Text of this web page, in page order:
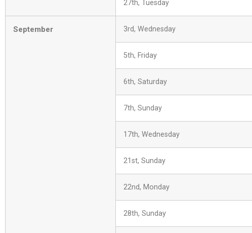
27th, Tuesday
September 3rd, Wednesday
5th, Friday
6th, Saturday
7th, Sunday
17th, Wednesday
21st, Sunday
22nd, Monday
28th, Sunday